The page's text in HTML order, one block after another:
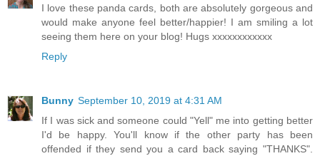
I love these panda cards, both are absolutely gorgeous and
would make anyone feel better/happier! I am smiling a lot
seeing them here on your blog! Hugs xxxxxxxxxxxx
Reply
Bunny September 10, 2019 at 4:31 AM
If I was sick and someone could "Yell" me into getting better
I'd be happy. You'll know if the other party has been
offended if they send you a card back saying "THANKS".